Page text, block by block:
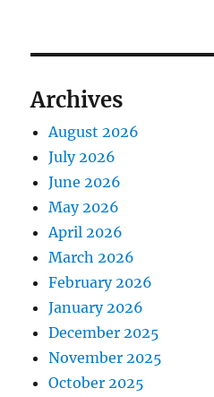
Archives
August 2026
July 2026
June 2026
May 2026
April 2026
March 2026
February 2026
January 2026
December 2025
November 2025
October 2025